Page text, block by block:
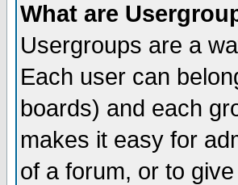
What are
Usergroups are a
Each user can
boards) and each
makes it easy for
of a forum, or to